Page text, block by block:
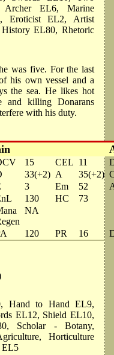
Archer EL6, Marine
Eroticist EL2, Artist
EL80, Rhetoric
was five. For the last
his own vessel and a
the sea. He likes hot
and killing Donarans
with his duty.
15 CEL 11
33(+2) A 35(+2)
3 Em 52
130 HC
73
NA
120 PR 16
Hand to Hand EL9,
EL12, Shield EL10,
Scholar - Botany,
Horticulture
EL5